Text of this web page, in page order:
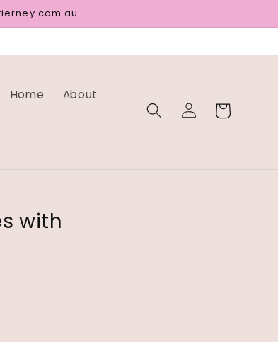
Home About
Log
in
Cart
with